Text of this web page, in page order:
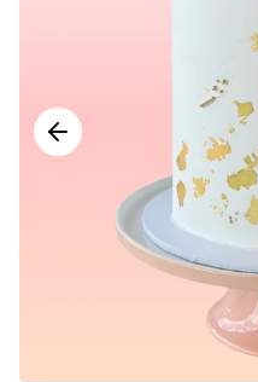
Ice Cream Cakes
About Us